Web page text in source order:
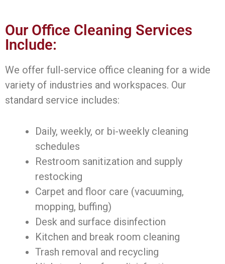
Our Office Cleaning Services
Include:
We offer full-service office cleaning for a wide
variety of industries and workspaces. Our
standard service includes:
Daily, weekly, or bi-weekly cleaning
schedules
Restroom sanitization and supply
restocking
Carpet and floor care (vacuuming,
mopping, buffing)
Desk and surface disinfection
Kitchen and break room cleaning
Trash removal and recycling